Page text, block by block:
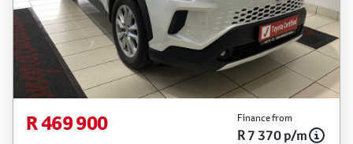
R 469 900 Finance from
R 7 370 p/m